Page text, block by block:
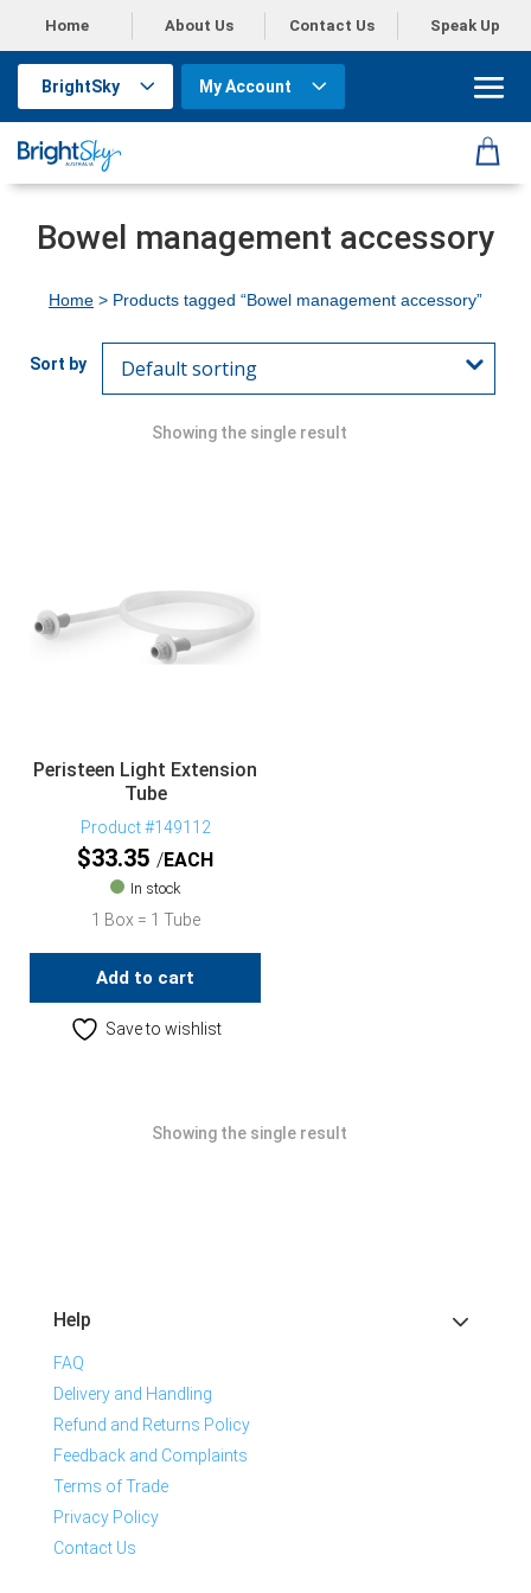
Home About Us Contact Us Speak Up
BrightSky My Account
Bowel management accessory
Home > Products tagged “Bowel management accessory”
Showing the single result
Peristeen Light Extension
Tube
Product #149112
$33.35 EACH
In stock
1 Box = 1 Tube
Add to cart
Save to wishlist
Showing the single result
Help
FAQ
Delivery and Handling
Refund and Returns Policy
Feedback and Complaints
Terms of Trade
Privacy Policy
Contact Us